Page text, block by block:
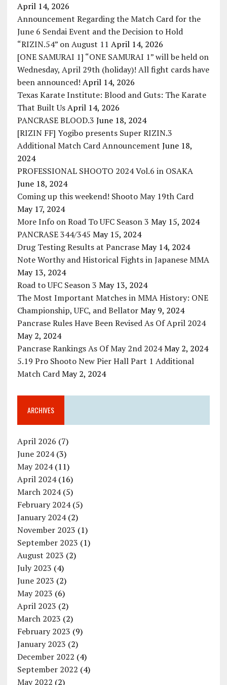
April 14, 2026
Announcement Regarding the Match Card for the
June 6 Sendai Event and the Decision to Hold
“RIZIN.54” on August 11 April 14, 2026
[ONE SAMURAI 1] “ONE SAMURAI 1” will be held on
Wednesday, April 29th (holiday)! All fight cards have
been announced! April 14, 2026
Texas Karate Institute: Blood and Guts: The Karate
That Built Us April 14, 2026
PANCRASE BLOOD.3 June 18, 2024
[RIZIN FF] Yogibo presents Super RIZIN.3
Additional Match Card Announcement June 18,
2024
PROFESSIONAL SHOOTO 2024 Vol.6 in OSAKA
June 18, 2024
Coming up this weekend! Shooto May 19th Card
May 17, 2024
More Info on Road To UFC Season 3 May 15, 2024
PANCRASE 344/345 May 15, 2024
Drug Testing Results at Pancrase May 14, 2024
Note Worthy and Historical Fights in Japanese MMA
May 13, 2024
Road to UFC Season 3 May 13, 2024
The Most Important Matches in MMA History: ONE
Championship, UFC, and Bellator May 9, 2024
Pancrase Rules Have Been Revised As Of April 2024
May 2, 2024
Pancrase Rankings As Of May 2nd 2024 May 2, 2024
5.19 Pro Shooto New Pier Hall Part 1 Additional
Match Card May 2, 2024
ARCHIVES
April 2026 (7)
June 2024(3)
May 2024(11)
April 2024(16)
March 2024(5)
February 2024(5)
January 2024(2)
November 2023 (1)
September 2023 (1)
August 2023 (2)
July 2023 (4)
June 2023 (2)
May 2023 (6)
April 2023 (2)
March 2023 (2)
February 2023 (9)
January 2023 (2)
December 2022 (4)
September 2022 (4)
May 2022 (2)